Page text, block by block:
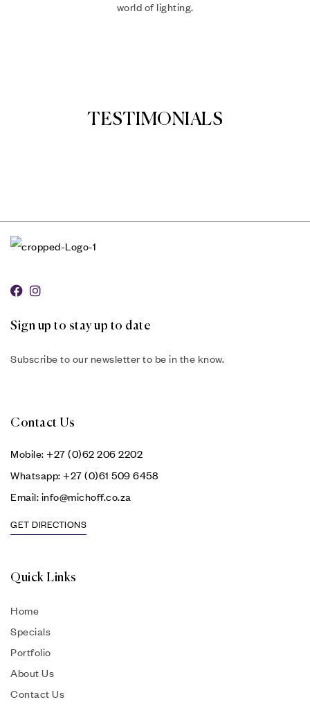
world of lighting.
TESTIMONIALS
Sign up to stay up to date
Subscribe to our newsletter to be in the know.
Contact Us
Mobile: +27 (0)62 206 2202
Whatsapp: +27 (0)61 509 6458
Email: info@michoff.co.za
GET DIRECTIONS
Quick Links
Home
Specials
Portfolio
About Us
Contact Us